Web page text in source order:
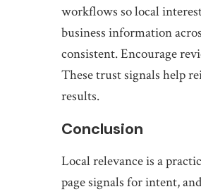
workflows so local
business information
consistent. Encourage
These trust signals help
results.
Conclusion
Local relevance is a
page signals for intent,